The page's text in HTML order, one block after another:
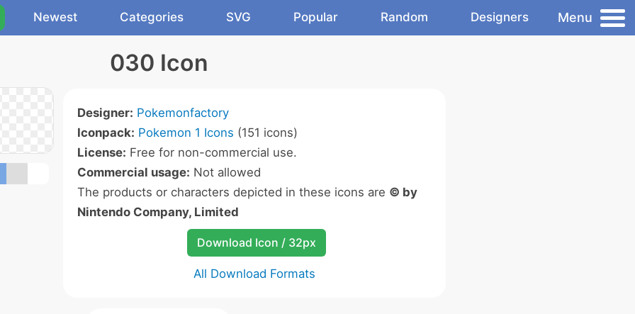
Newest Categories SVG Popular Random Designers Menu
030 Icon
Designer: Pokemonfactory
Iconpack: Pokemon 1 Icons (151 icons)
License: Free for non-commercial use.
Commercial usage: Not allowed
The products or characters depicted in these icons are © by
Nintendo Company, Limited
Download Icon / 32px
All Download Formats